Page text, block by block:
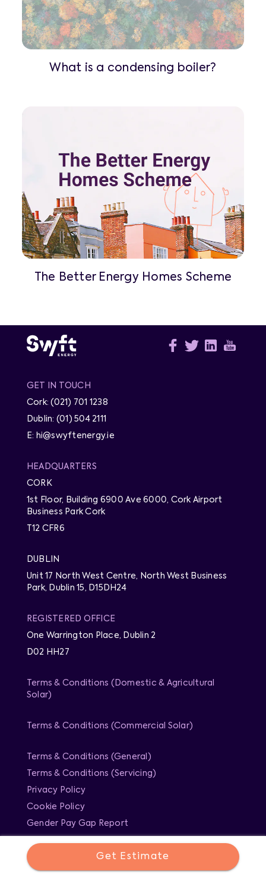
What is a condensing boiler?
The Better Energy Homes Scheme
GET IN TOUCH
Cork: (021) 701 1238
Dublin: (01) 504 2111
E: hi@swyftenergy.ie
HEADQUARTERS
CORK
1st Floor, Building 6900 Ave 6000, Cork Airport
Business Park Cork
T12 CFR6
DUBLIN
Unit 17 North West Centre, North West Business
Park, Dublin 15, D15DH24
REGISTERED OFFICE
One Warrington Place, Dublin 2
D02 HH27
Terms & Conditions (Domestic & Agricultural
Solar)
Terms & Conditions (Commercial Solar)
Terms & Conditions (General)
Terms & Conditions (Servicing)
Privacy Policy
Cookie Policy
Gender Pay Gap Report
Get Estimate